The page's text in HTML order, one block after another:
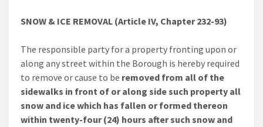
SNOW & ICE REMOVAL (Article IV, Chapter 232-93)
The responsible party for a property fronting upon or
along any street within the Borough is hereby required
to remove or cause to be removed from all of the
sidewalks in front of or along side such property all
snow and ice which has fallen or formed thereon
within twenty-four (24) hours after such snow and